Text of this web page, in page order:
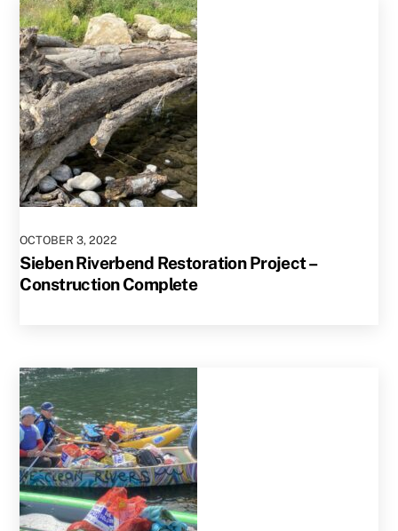
OCTOBER 3,2022
Sieben Riverbend Restoration Project –
Construction Complete